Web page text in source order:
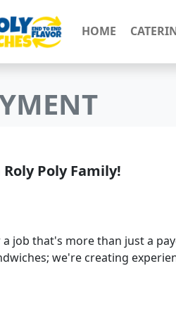
HOME
Poly Family!
job that's more than just a
we're creating